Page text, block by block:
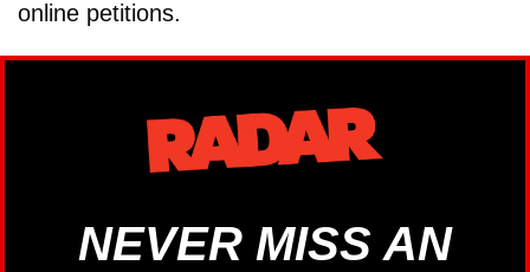
online petitions.
NEVER MISS AN